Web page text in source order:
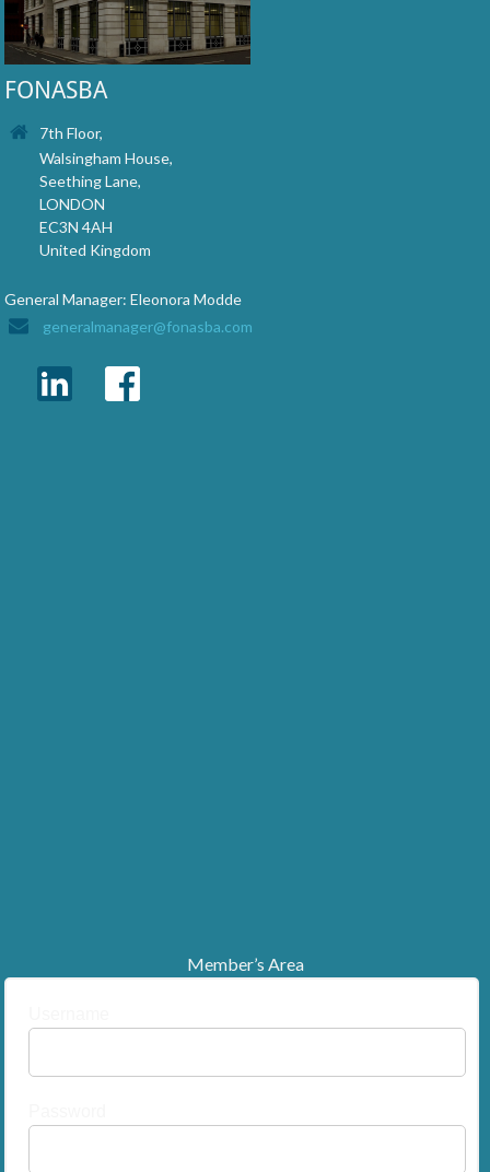
FONASBA
7th Floor,
Walsingham House,
Seething Lane,
LONDON
EC3N 4AH
United Kingdom
General Manager: Eleonora Modde
generalmanager@fonasba.com
Member’s Area